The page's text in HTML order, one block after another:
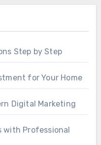
Step by Step
for Your Home
Digital Marketing
with Professional